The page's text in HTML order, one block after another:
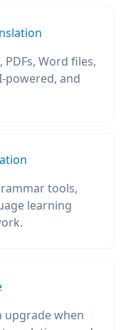
Word files,
powered, and
tools,
learning
upgrade when